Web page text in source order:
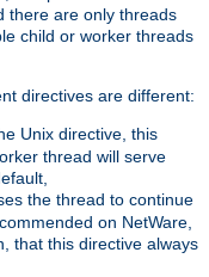
there are only threads
child or worker threads
directives are different:
Unix directive, this
thread will serve
the thread to continue
on NetWare,
that this directive always